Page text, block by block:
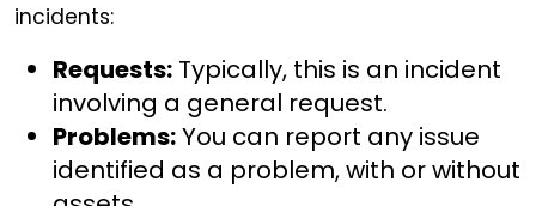
incidents:
Requests: Typically, this is an incident
involving a general request.
Problems:You can report any issue
identified as a problem, with or without